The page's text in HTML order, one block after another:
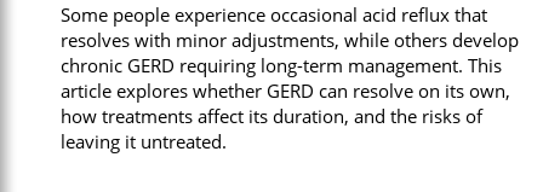
Some people experience occasional acid reflux that
resolves with minor adjustments, while others develop
chronic GERD requiring long-term management. This
article explores whether GERD can resolve on its own,
how treatments affect its duration, and the risks of
leaving it untreated.